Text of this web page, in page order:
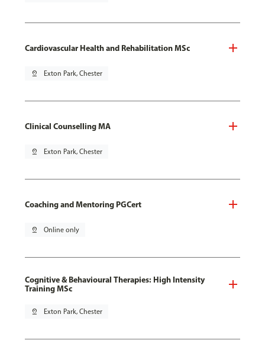
Cardiovascular Health and Rehabilitation MSc
pin_drop Exton Park, Chester
Clinical Counselling MA
pin_drop Exton Park, Chester
Coaching and Mentoring PGCert
pin_drop Online only
Cognitive & Behavioural Therapies: High Intensity
Training MSc
pin_drop Exton Park, Chester